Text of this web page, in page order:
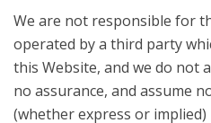
We are not responsible for
operated by a third party
this Website, and we do not
no assurance, and assume
(whether express or